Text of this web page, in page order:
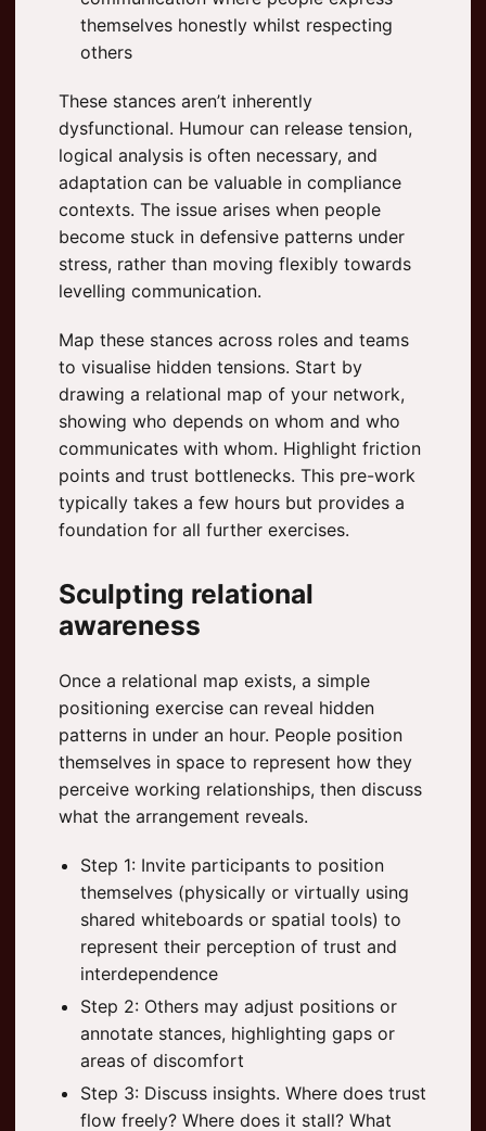
themselves honestly whilst respecting
others
These stances aren’t inherently
dysfunctional. Humour can release tension,
logical analysis is often necessary, and
adaptation can be valuable in compliance
contexts. The issue arises when people
become stuck in defensive patterns under
stress, rather than moving flexibly towards
levelling communication.
Map these stances across roles and teams
to visualise hidden tensions. Start by
drawing a relational map of your network,
showing who depends on whom and who
communicates with whom. Highlight friction
points and trust bottlenecks. This pre-work
typically takes a few hours but provides a
foundation for all further exercises.
Sculpting relational
awareness
Once a relational map exists, a simple
positioning exercise can reveal hidden
patterns in under an hour. People position
themselves in space to represent how they
perceive working relationships, then discuss
what the arrangement reveals.
Step 1: Invite participants to position
themselves (physically or virtually using
shared whiteboards or spatial tools) to
represent their perception of trust and
interdependence
Step 2: Others may adjust positions or
annotate stances, highlighting gaps or
areas of discomfort
Step 3: Discuss insights. Where does trust
flow freely? Where does it stall? What